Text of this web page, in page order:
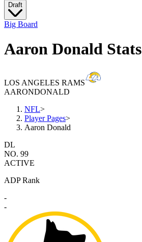
Draft
Big Board
Aaron Donald Stats
LOS ANGELES RAMS
AARONDONALD
NFL>
Player Pages>
Aaron Donald
DL
NO. 99
ACTIVE
ADP Rank
-
-